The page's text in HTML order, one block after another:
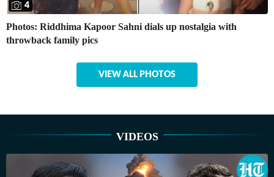
4
Photos: Riddhima Kapoor Sahni dials up nostalgia with
throwback family pics
VIEW ALL PHOTOS
VIDEOS